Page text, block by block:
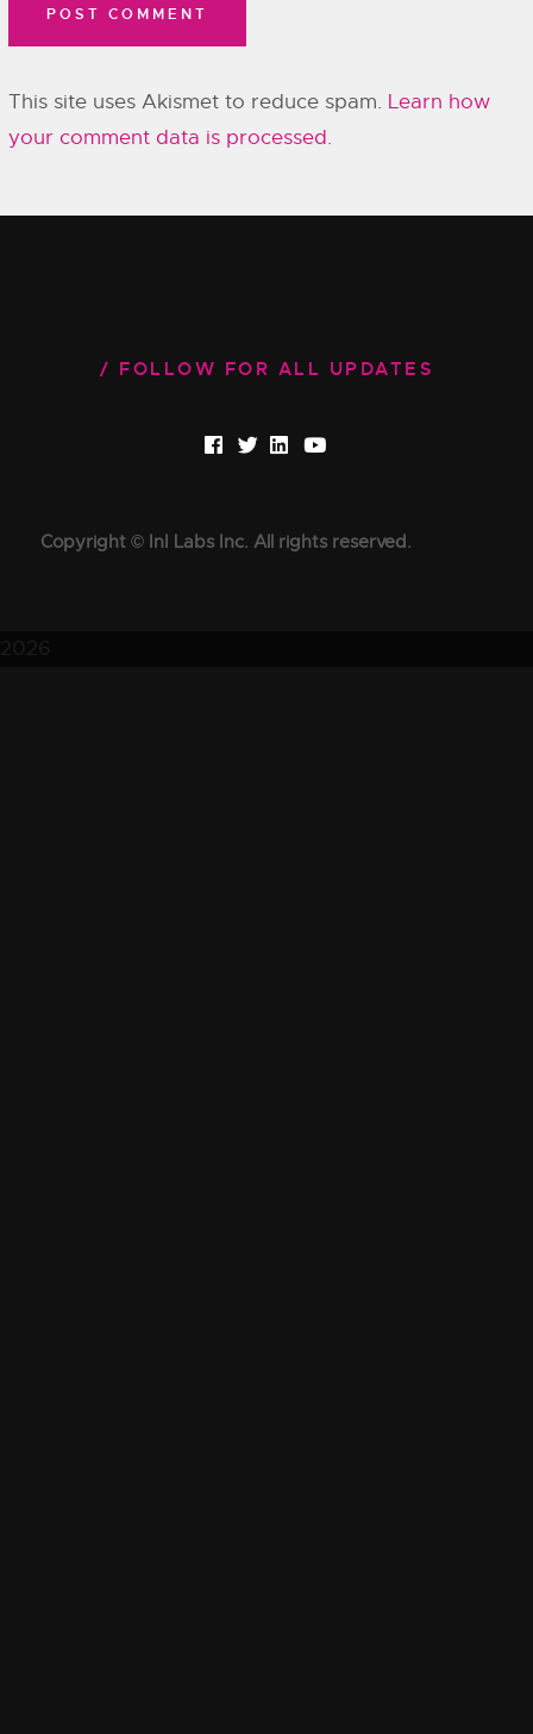
This site uses Akismet to reduce spam. Learn how
your comment data is processed.
FOLLOW FOR ALL UPDATES
Copyright © InI Labs Inc. All rights reserved.
2026